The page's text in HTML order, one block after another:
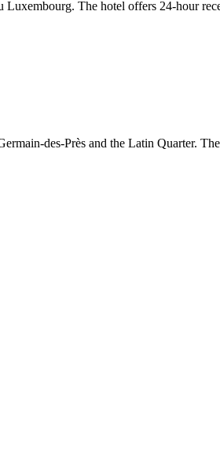
The hotel offers 24-hour
des-Près and the Latin Quarter.